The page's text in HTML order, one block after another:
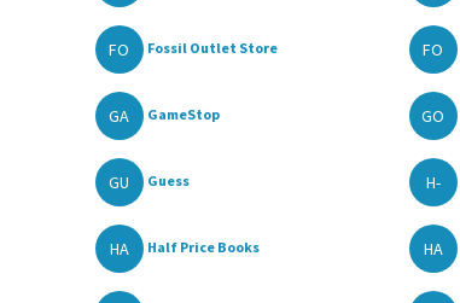
FO Fossil Outlet Store FO
GA GameStop GO
GU Guess H-
HA Half Price Books HA